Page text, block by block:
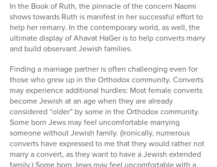
In the Book of Ruth, the pinnacle of the concern Naomi
shows towards Ruth is manifest in her successful effort to
help her remarry. In the contemporary world, as well, the
ultimate display of Ahavat HaGer is to help converts marry
and build observant Jewish families.
Finding a marriage partner is often challenging even for
those who grew up in the Orthodox community. Converts
may experience additional hurdles: Most female converts
become Jewish at an age when they are already
considered “older” by some in the Orthodox community.
Some born Jews may feel uncomfortable marrying
someone without Jewish family. (Ironically, numerous
converts have expressed to me that they would rather not
marry a convert, as they want to have a Jewish extended
family.) Some born Jews may feel uncomfortable with a